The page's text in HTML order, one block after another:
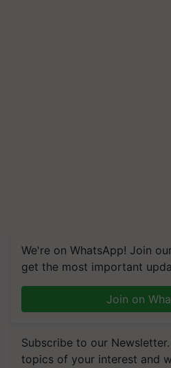
We're on WhatsApp! Join
get the most important
Join on
Subscribe to our
topics of your interest and